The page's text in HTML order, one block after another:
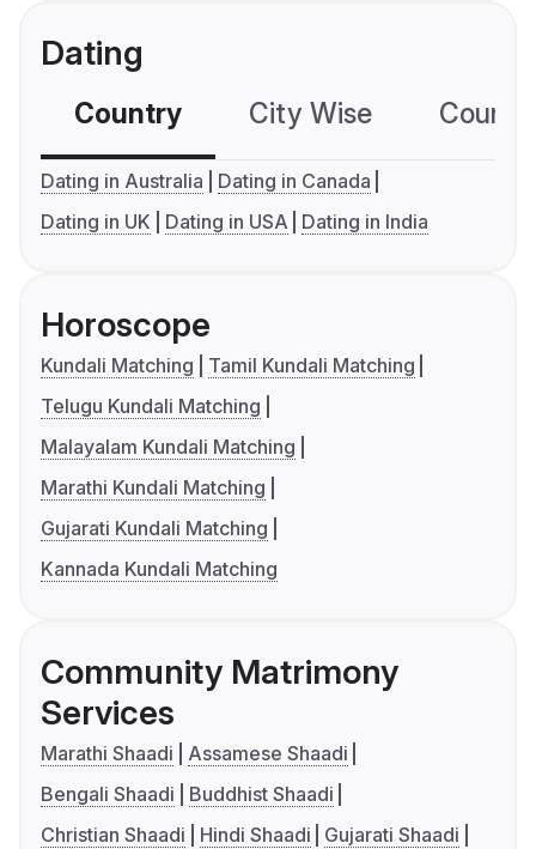
Dating
Country City Wise
Dating in Australia
Dating in Canada
Dating in UK
Dating in USA Dating in India
Horoscope
Kundali Matching
Tamil Kundali Matching
Telugu Kundali Matching
Malayalam Kundali Matching
Marathi Kundali Matching
Gujarati Kundali Matching
Kannada Kundali Matching
Community Matrimony
Services
Marathi Shaadi
Assamese Shaadi
Bengali Shaadi
Buddhist Shaadi
Christian Shaadi
Hindi Shaadi
Gujarati Shaadi